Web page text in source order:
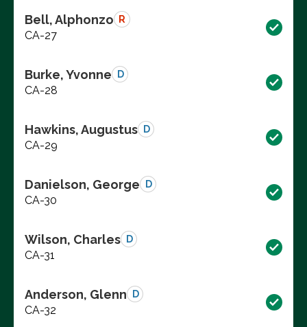
Bell, Alphonzo R
CA-27
Burke, Yvonne D
CA-28
Hawkins, Augustus D
CA-29
Danielson, George D
CA-30
Wilson, Charles D
CA-31
Anderson, Glenn D
CA-32